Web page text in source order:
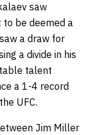
saw
be deemed a
a draw for
a divide in his
talent
a 1-4 record
UFC.
Jim Miller